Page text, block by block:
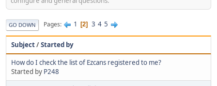
GO DOWN Pages 1 2 3 4 5
Subject/Started by
How do I check the list of Ezcans registered to me?
Started by P248